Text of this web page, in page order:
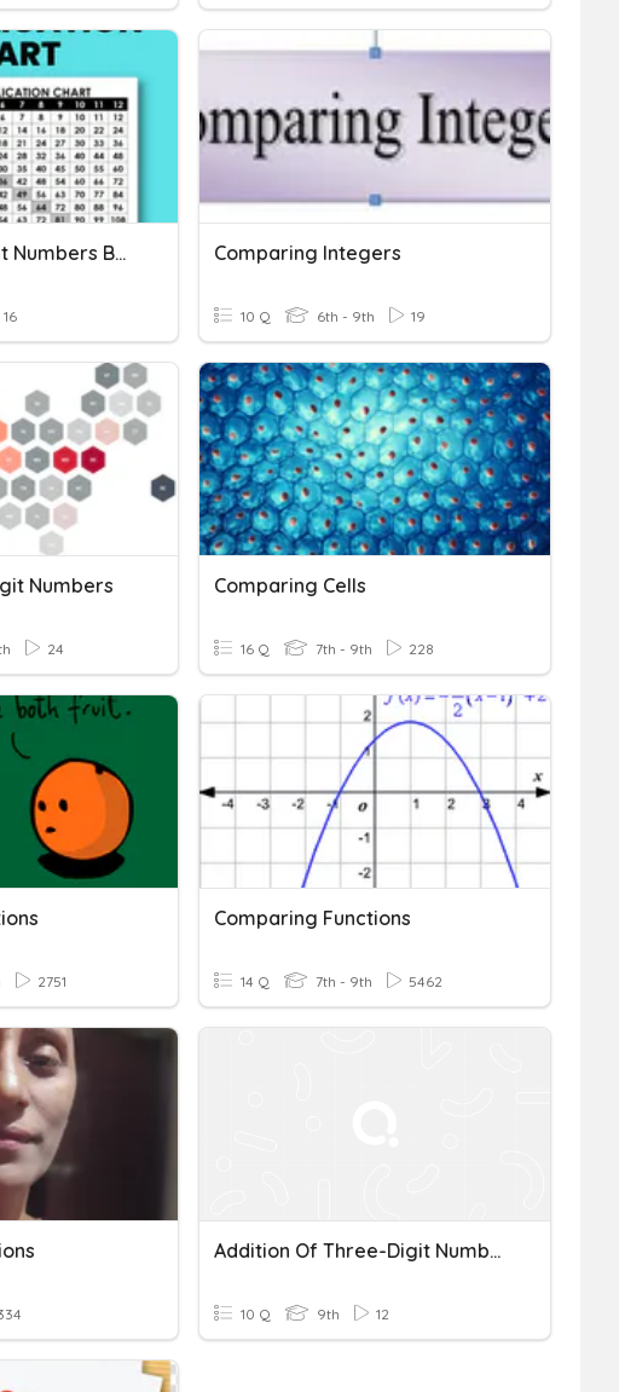
Multiplying 3-Digit Numbers By 1-Digit Numbers
16
Comparing Integers
10 Q 6th - 9th 19
Numbers
24
Comparing Cells
16 Q 7th - 9th 228
2751
Comparing Functions
14 Q 7th - 9th 5462
Addition Of Three-Digit Numbers Quiz
10 Q 9th 12